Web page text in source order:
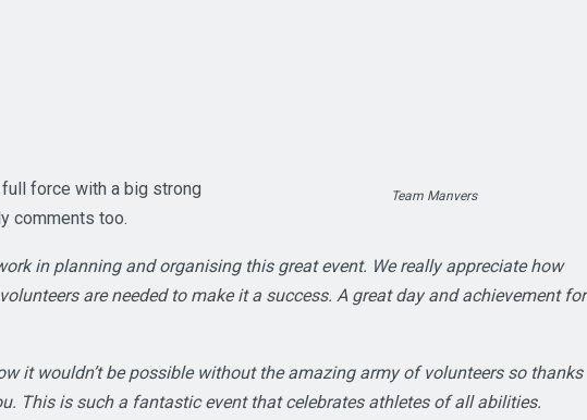
Team Manvers
full force with a big strong
comments too.
in planning and organising this great event. We really appreciate how
are needed to make it a success. A great day and achievement for
it wouldn’t be possible without the amazing army of volunteers so thanks
This is such a fantastic event that celebrates athletes of all abilities.